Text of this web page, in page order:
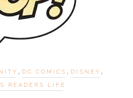
, DC COMICS , DISNEY ,
READERS LIFE